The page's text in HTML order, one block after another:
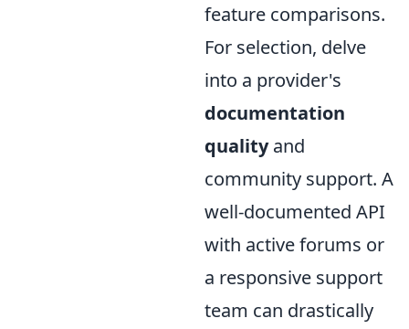
feature comparisons.
For selection, delve
into a provider's
documentation
qualityand
community support. A
well-documented API
with active forums or
a responsive support
team can drastically